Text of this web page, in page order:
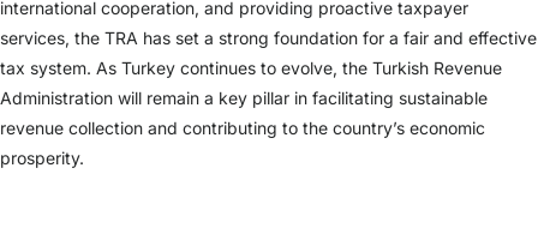
international cooperation, and providing proactive taxpayer
services, the TRA has set a strong foundation for a fair and effective
tax system. As Turkey continues to evolve, the Turkish Revenue
Administration will remain a key pillar in facilitating sustainable
revenue collection and contributing to the country’s economic
prosperity.